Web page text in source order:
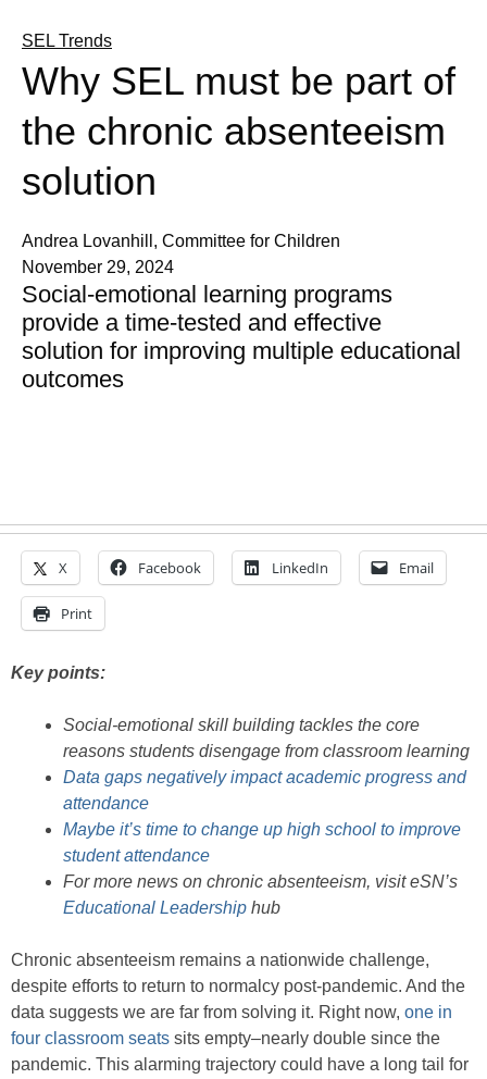
SEL Trends
Why SEL must be part of
the chronic absenteeism
solution
Andrea Lovanhill, Committee for Children
November 29, 2024
Social-emotional learning programs
provide a time-tested and effective
solution for improving multiple educational
outcomes
X Facebook LinkedIn Email
Print
Key points:
Social-emotional skill building tackles the core
reasons students disengage from classroom learning
Data gaps negatively impact academic progress and
attendance
Maybe it’s time to change up high school to improve
student attendance
For more news on chronic absenteeism, visit eSN’s
Educational Leadership hub
Chronic absenteeism remains a nationwide challenge,
despite efforts to return to normalcy post-pandemic. And the
data suggests we are far from solving it. Right now, one in
four classroom seats sits empty–nearly double since the
pandemic. This alarming trajectory could have a long tail for